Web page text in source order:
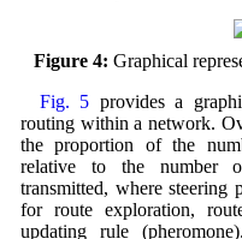
Figure 4: Graphical
Fig. 5 provides a
routing within a network.
the proportion of the
relative to the number
transmitted, where steering
for route exploration,
updating rule